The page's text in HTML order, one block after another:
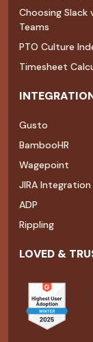
Choosing Slack
Teams
PTO Culture
Timesheet
Gusto
BambooHR
Wagepoint
JIRA Integration
ADP
Rippling
LOVED &